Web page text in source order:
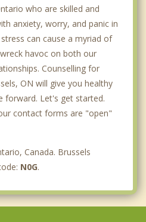
who are skilled and
anxiety, worry, and panic in
can cause a myriad of
havoc on both our
Counselling for
ON will give you healthy
forward. Let's get started.
contact forms are "open"
Canada. Brussels
N0G.